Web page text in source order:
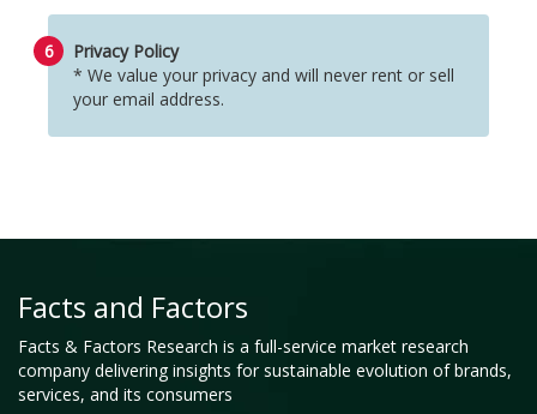
6
Privacy Policy
* We value your privacy and will never rent or sell
your email address.
Facts and Factors
Facts & Factors Research is a full-service market research
company delivering insights for sustainable evolution of brands,
services, and its consumers